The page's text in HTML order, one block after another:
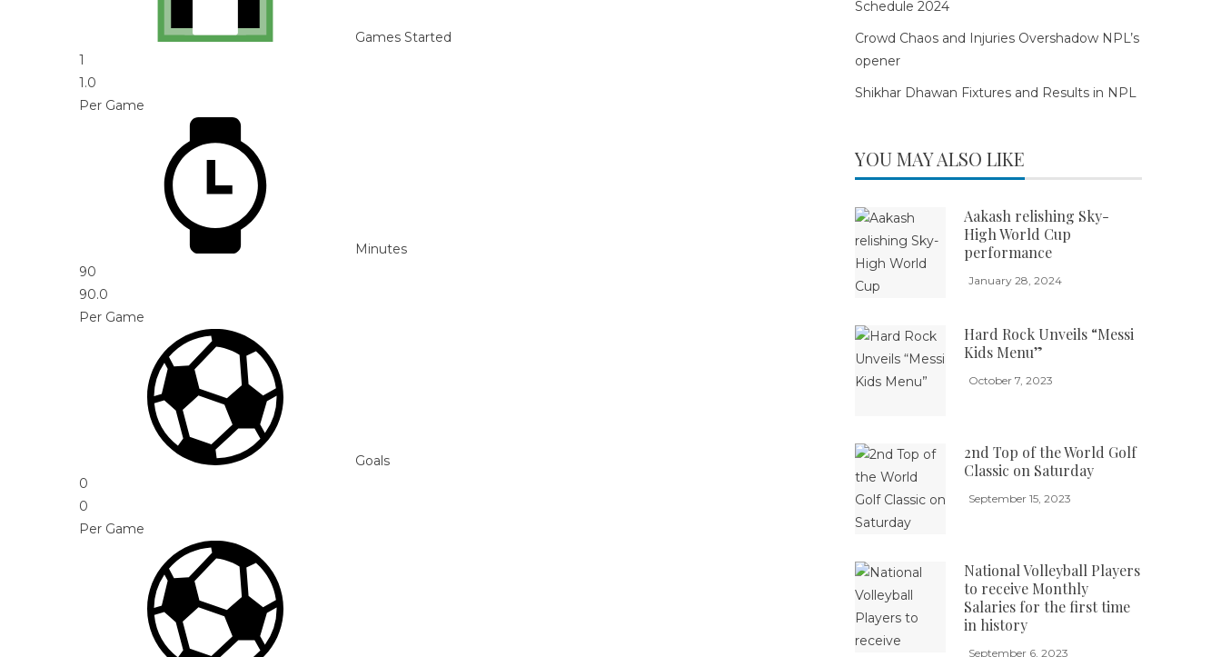
Games Started
1
1.0
Per Game
Minutes
90
90.0
Per Game
Goals
0
0
Per Game
Schedule 2024
Crowd Chaos and Injuries Overshadow NPL’s
opener
Shikhar Dhawan Fixtures and Results in NPL
YOU MAY ALSO LIKE
Aakash relishing Sky-
High World Cup
performance
January 28, 2024
Hard Rock Unveils “Messi
Kids Menu”
October 7, 2023
2nd Top of the World Golf
Classic on Saturday
September 15, 2023
National Volleyball Players
to receive Monthly
Salaries for the first time
in history
September 6, 2023